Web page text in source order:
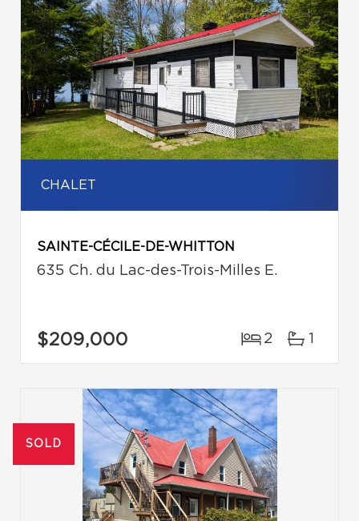
CHALET
SAINTE-CÉCILE-DE-WHITTON
635 Ch. du Lac-des-Trois-Milles E.
$209,000 2 1
SOLD